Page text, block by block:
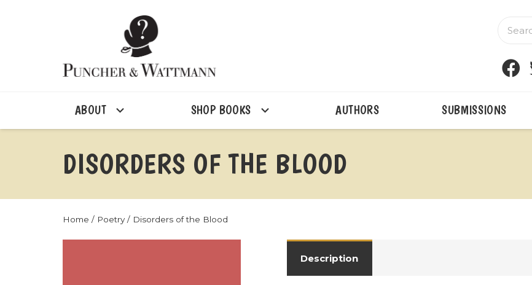
ABOUT SHOP BOOKS AUTHORS SUBMISSIONS
DISORDERS OF THE BLOOD
Home / Poetry / Disorders of the Blood
Description